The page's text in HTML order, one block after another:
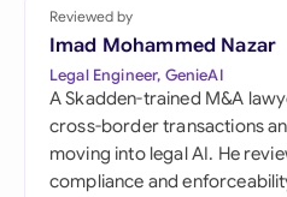
Reviewed by
Imad Mohammed Nazar
Legal Engineer, GenieAI
A Skadden-trained M&A
cross-border transactions
moving into legal AI. He
compliance and